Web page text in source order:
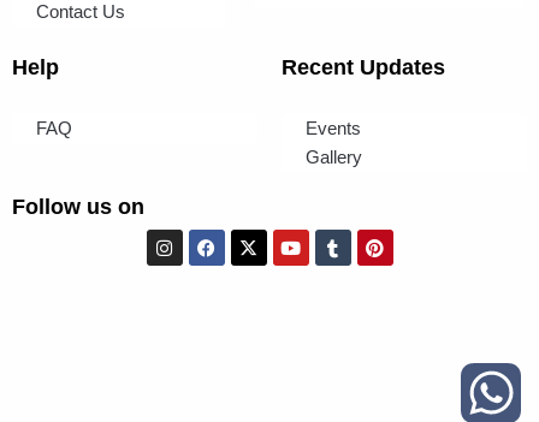
Contact Us
Help
FAQ
Recent Updates
Events
Gallery
Follow us on